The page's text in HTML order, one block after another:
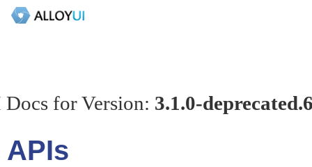
for Version: 3.1.0-
APIs